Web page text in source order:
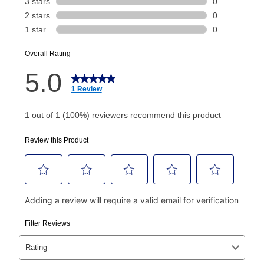
Today's Payment isnota discount, an origination fee,
or initiation fee. Check your Lease Agreement and
your next scheduled payment date and amount.
How do I make my payments?
Your first payment for an online order must be made
made, your local store will accept cash, checks,
money orders, and all major credit cards, or you can
continue to pay online. If you are interested in online
payments, please go to
myaccount.aarons.com
and
click on “Register.”
Can I pay out my lease early?
Yes. You can purchase the product at any time. If
your ownership plan is longer than 6 months, you can